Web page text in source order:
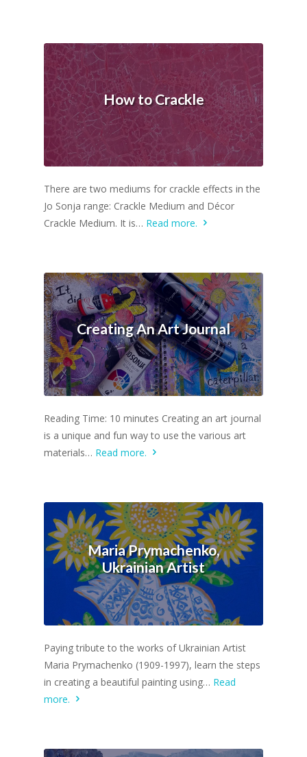
How to Crackle
There are two mediums for crackle effects in the
Jo Sonja range: Crackle Medium and Décor
Crackle Medium. It is… Read more.
Creating An Art Journal
Reading Time: 10 minutes Creating an art journal
is a unique and fun way to use the various art
materials… Read more.
Maria Prymachenko,
Ukrainian Artist
Paying tribute to the works of Ukrainian Artist
Maria Prymachenko (1909-1997), learn the steps
in creating a beautiful painting using… Read
more.